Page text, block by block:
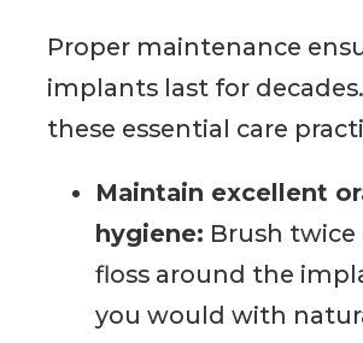
Proper maintenance
implants last for
these essential care
Maintain excellent
hygiene: Brush twice
floss around the
you would with